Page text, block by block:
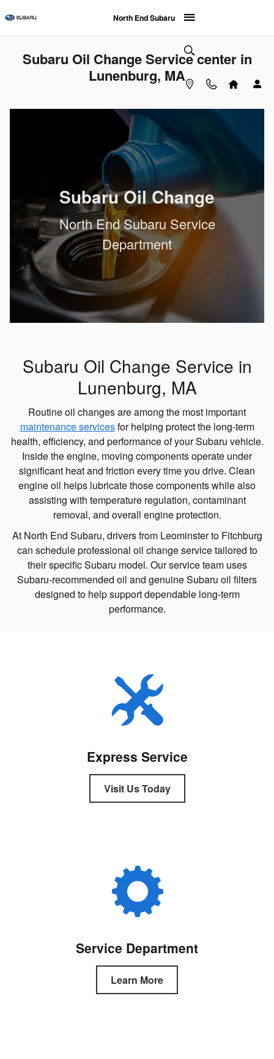
North End Subaru
Subaru Oil Change Service center in
Lunenburg, MA
Subaru Oil Change
North End Subaru Service
Department
Subaru Oil Change Service in
Lunenburg, MA
Routine oil changes are among the most important
maintenance servicesfor helping protect the long-term
health, efficiency, and performance of your Subaru vehicle.
Inside the engine, moving components operate under
significant heat and friction every time you drive. Clean
engine oil helps lubricate those components while also
assisting with temperature regulation, contaminant
removal, and overall engine protection.
At North End Subaru, drivers from Leominster to Fitchburg
can schedule professional oil change service tailored to
their specific Subaru model. Our service team uses
Subaru-recommended oil and genuine Subaru oil filters
designed to help support dependable long-term
performance.
Express Service
Visit Us Today
Service Department
Learn More